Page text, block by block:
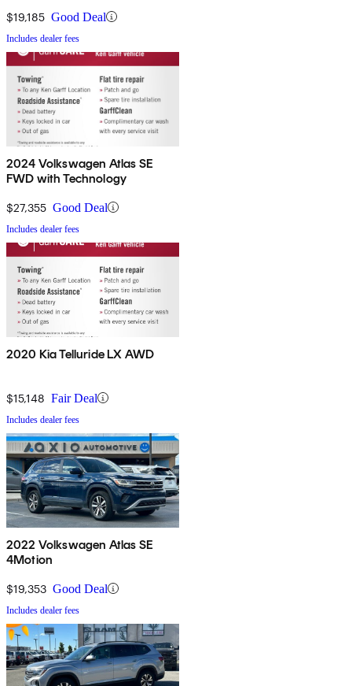
$19,185 Good Deal
Includes dealer fees
2024 Volkswagen Atlas SE
FWD with Technology
$27,355 Good Deal
Includes dealer fees
2020 Kia Telluride LX AWD
$15,148 Fair Deal
Includes dealer fees
2022 Volkswagen Atlas SE
4Motion
$19,353 Good Deal
Includes dealer fees